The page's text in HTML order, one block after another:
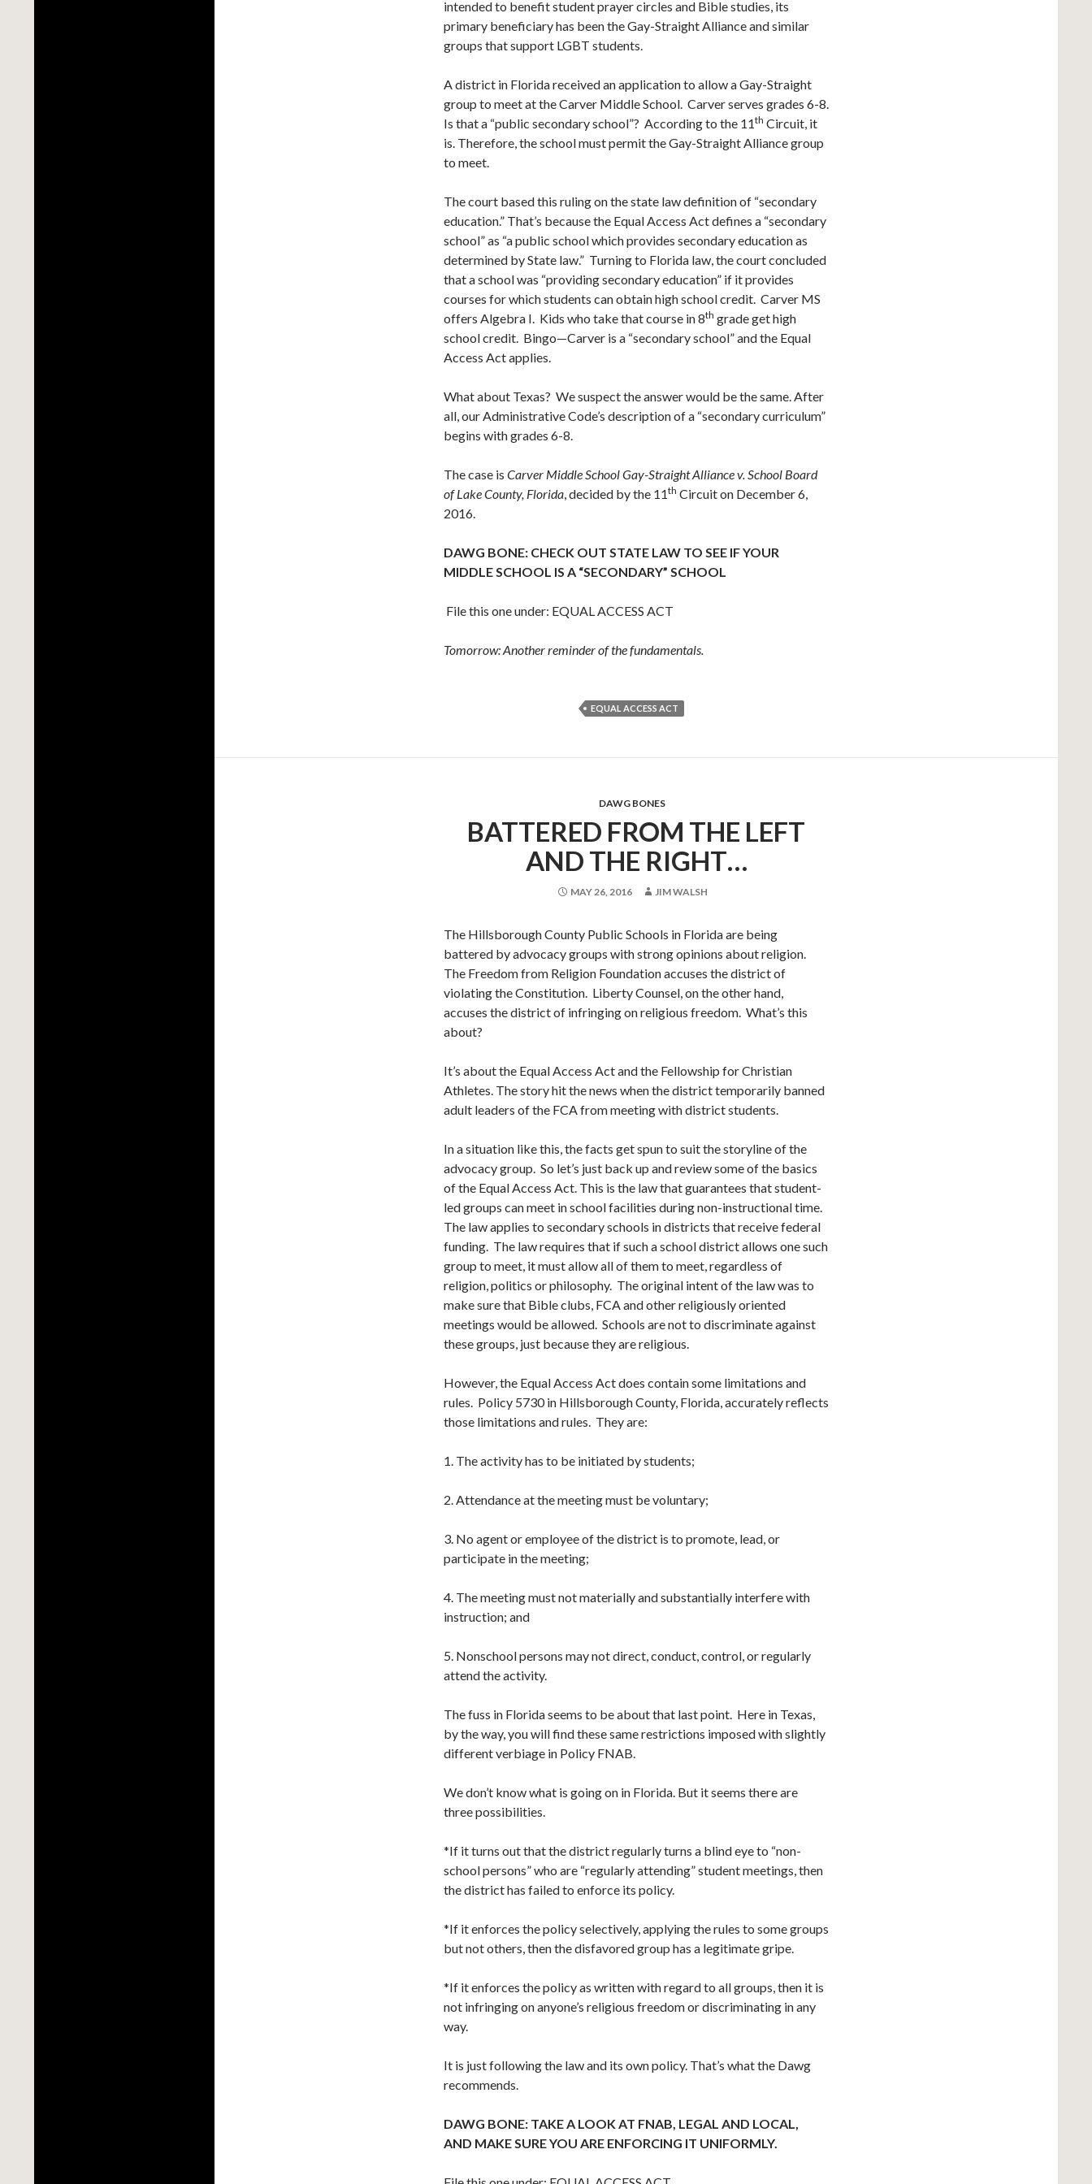
intended to benefit student prayer circles and Bible studies, its
primary beneficiary has been the Gay-Straight Alliance and similar
groups that support LGBT students.
A district in Florida received an application to allow a Gay-Straight
group to meet at the Carver Middle School. Carver serves grades 6-8.
Is that a “public secondary school”? According to the 11th Circuit, it
is. Therefore, the school must permit the Gay-Straight Alliance group
to meet.
The court based this ruling on the state law definition of “secondary
education.” That’s because the Equal Access Act defines a “secondary
school” as “a public school which provides secondary education as
determined by State law.” Turning to Florida law, the court concluded
that a school was “providing secondary education” if it provides
courses for which students can obtain high school credit. Carver MS
offers Algebra I. Kids who take that course in 8th grade get high
school credit. Bingo—Carver is a “secondary school” and the Equal
Access Act applies.
What about Texas? We suspect the answer would be the same. After
all, our Administrative Code’s description of a “secondary curriculum”
begins with grades 6-8.
The case is Carver Middle School Gay-Straight Alliance v. School Board
of Lake County, Florida, decided by the 11th Circuit on December 6,
2016.
DAWG BONE: CHECK OUT STATE LAW TO SEE IF YOUR
MIDDLE SCHOOL IS A “SECONDARY” SCHOOL
File this one under: EQUAL ACCESS ACT
Tomorrow: Another reminder of the fundamentals.
EQUAL ACCESS ACT
DAWG BONES
BATTERED FROM THE LEFT
AND THE RIGHT…
MAY 26, 2016 JIM WALSH
The Hillsborough County Public Schools in Florida are being
battered by advocacy groups with strong opinions about religion.
The Freedom from Religion Foundation accuses the district of
violating the Constitution. Liberty Counsel, on the other hand,
accuses the district of infringing on religious freedom. What’s this
about?
It’s about the Equal Access Act and the Fellowship for Christian
Athletes. The story hit the news when the district temporarily banned
adult leaders of the FCA from meeting with district students.
In a situation like this, the facts get spun to suit the storyline of the
advocacy group. So let’s just back up and review some of the basics
of the Equal Access Act. This is the law that guarantees that student-
led groups can meet in school facilities during non-instructional time.
The law applies to secondary schools in districts that receive federal
funding. The law requires that if such a school district allows one such
group to meet, it must allow all of them to meet, regardless of
religion, politics or philosophy. The original intent of the law was to
make sure that Bible clubs, FCA and other religiously oriented
meetings would be allowed. Schools are not to discriminate against
these groups, just because they are religious.
However, the Equal Access Act does contain some limitations and
rules. Policy 5730 in Hillsborough County, Florida, accurately reflects
those limitations and rules. They are:
1. The activity has to be initiated by students;
2. Attendance at the meeting must be voluntary;
3. No agent or employee of the district is to promote, lead, or
participate in the meeting;
4. The meeting must not materially and substantially interfere with
instruction; and
5. Nonschool persons may not direct, conduct, control, or regularly
attend the activity.
The fuss in Florida seems to be about that last point. Here in Texas,
by the way, you will find these same restrictions imposed with slightly
different verbiage in Policy FNAB.
We don’t know what is going on in Florida. But it seems there are
three possibilities.
*If it turns out that the district regularly turns a blind eye to “non-
school persons” who are “regularly attending” student meetings, then
the district has failed to enforce its policy.
*If it enforces the policy selectively, applying the rules to some groups
but not others, then the disfavored group has a legitimate gripe.
*If it enforces the policy as written with regard to all groups, then it is
not infringing on anyone’s religious freedom or discriminating in any
way.
It is just following the law and its own policy. That’s what the Dawg
recommends.
DAWG BONE: TAKE A LOOK AT FNAB, LEGAL AND LOCAL,
AND MAKE SURE YOU ARE ENFORCING IT UNIFORMLY.